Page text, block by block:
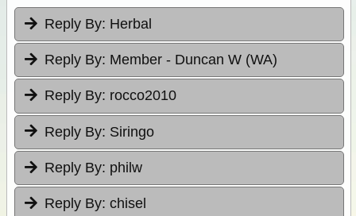
Reply By: Herbal
Reply By: Member - Duncan W (WA)
Reply By: rocco2010
Reply By: Siringo
Reply By: philw
Reply By: chisel